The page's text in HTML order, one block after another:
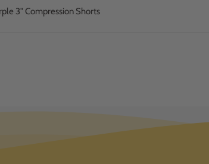
3" Compression Shorts